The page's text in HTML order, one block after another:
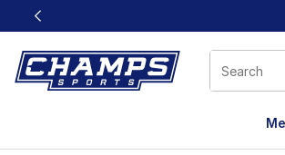
This link will open in a new window